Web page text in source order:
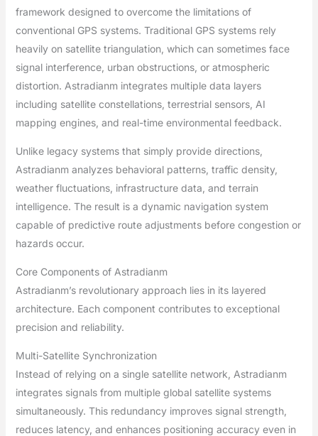
framework designed to overcome the limitations of
conventional GPS systems. Traditional GPS systems rely
heavily on satellite triangulation, which can sometimes face
signal interference, urban obstructions, or atmospheric
distortion. Astradianm integrates multiple data layers
including satellite constellations, terrestrial sensors, AI
mapping engines, and real-time environmental feedback.
Unlike legacy systems that simply provide directions,
Astradianm analyzes behavioral patterns, traffic density,
weather fluctuations, infrastructure data, and terrain
intelligence. The result is a dynamic navigation system
capable of predictive route adjustments before congestion or
hazards occur.
Core Components of Astradianm
Astradianm’s revolutionary approach lies in its layered
architecture. Each component contributes to exceptional
precision and reliability.
Multi-Satellite Synchronization
Instead of relying on a single satellite network, Astradianm
integrates signals from multiple global satellite systems
simultaneously. This redundancy improves signal strength,
reduces latency, and enhances positioning accuracy even in